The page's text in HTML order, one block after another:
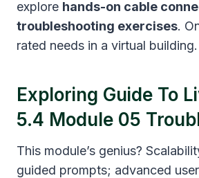
explore hands-on cable
troubleshooting exercises.
rated needs in a virtual building.
Exploring Guide To
5.4 Module 05
This module’s genius?
guided prompts; advanced